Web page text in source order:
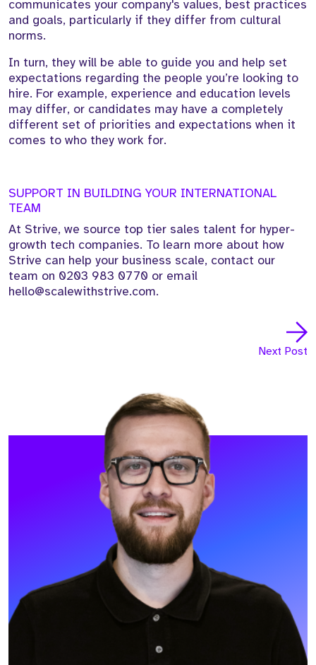
communicates your company's values, best practices
and goals, particularly if they differ from cultural
norms.
In turn, they will be able to guide you and help set
expectations regarding the people you’re looking to
hire. For example, experience and education levels
may differ, or candidates may have a completely
different set of priorities and expectations when it
comes to who they work for.
SUPPORT IN BUILDING YOUR INTERNATIONAL
TEAM
At Strive, we source top tier sales talent for hyper-
growth tech companies. To learn more about how
Strive can help your business scale, contact our
team on 0203 983 0770 or email
hello@scalewithstrive.com.
Next Post